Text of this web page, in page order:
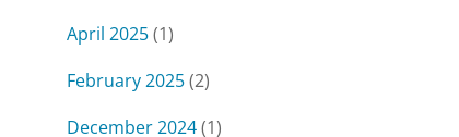
April 2025(1)
February 2025(2)
December 2024(1)